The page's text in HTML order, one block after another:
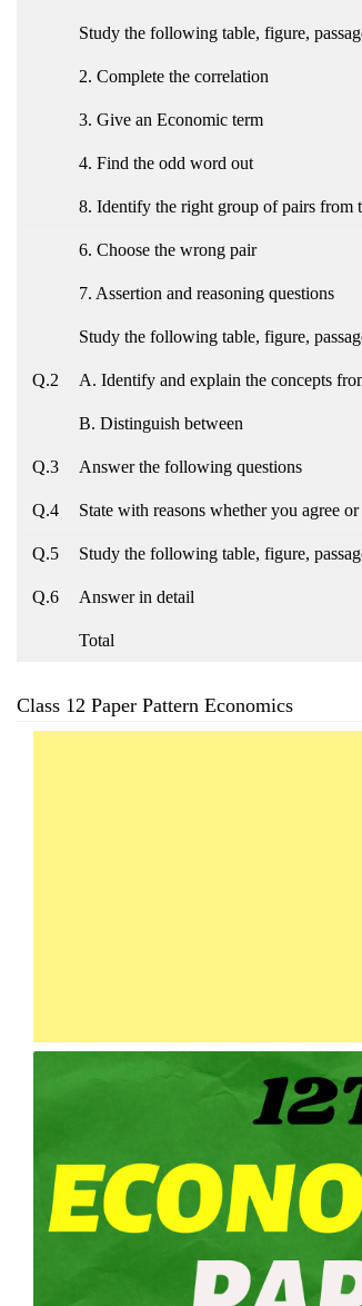
Study the following table, figure,
2. Complete the correlation
3. Give an Economic term
4. Find the odd word out
8. Identify the right group of pairs from
6. Choose the wrong pair
7. Assertion and reasoning questions
Study the following table, figure,
Q.2 A. Identify and explain the concepts
B. Distinguish between
Q.3 Answer the following questions
Q.4 State with reasons whether you agree or
Q.5 Study the following table, figure,
Q.6 Answer in detail
Total
Class 12 Paper Pattern Economics